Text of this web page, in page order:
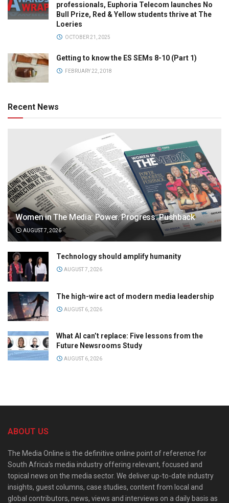
professionals, Euphoria Telecom launches No
Bull Prize, Red & Yellow students thrive at The
Loeries
OCTOBER 21, 2025
Getting to know the ES SEMs 8-10 (Part 1)
FEBRUARY 22, 2018
Recent News
Women in The Media: Power. Progress. Pushback
AUGUST 7, 2026
Technology should amplify humanity
AUGUST 7, 2026
The high-wire act of modern media leadership
AUGUST 6, 2026
What AI can’t replace: Five lessons from the
Future Newsrooms Study
AUGUST 6, 2026
ABOUT US
The Media Online is the definitive online point of reference for
South Africa’s media industry offering relevant, focused and
topical news on the media sector. We deliver up-to-date industry
insights, guest columns, case studies, content from local and
global contributors, news, views and interviews on a daily basis as